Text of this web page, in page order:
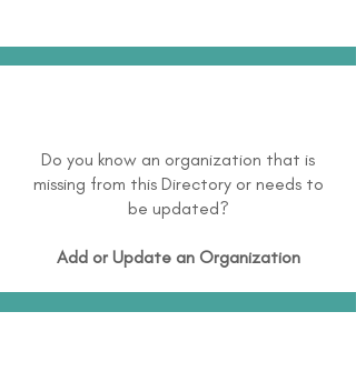
Do you know an organization that is
missing from this Directory or needs to
be updated?
Add or Update an Organization